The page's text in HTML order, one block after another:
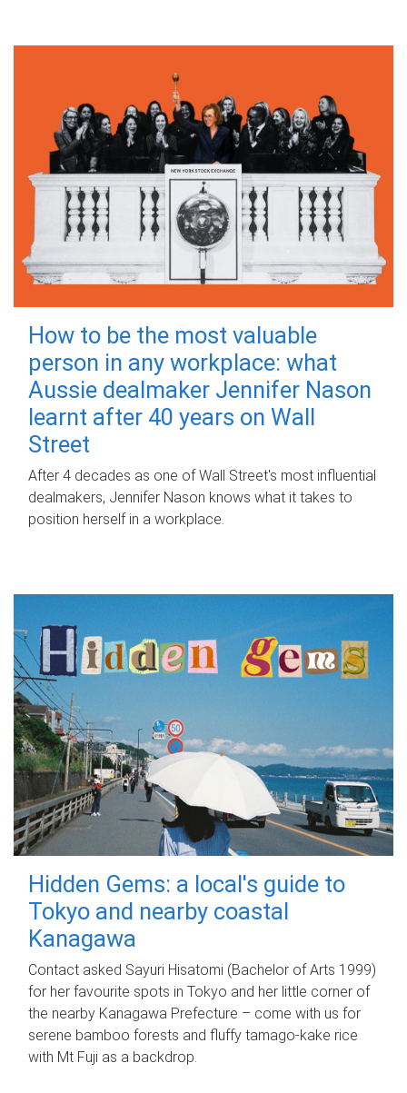
How to be the most valuable
person in any workplace: what
Aussie dealmaker Jennifer Nason
learnt after 40 years on Wall
Street
After 4 decades as one of Wall Street's most influential
dealmakers, Jennifer Nason knows what it takes to
position herself in a workplace.
Hidden Gems: a local's guide to
Tokyo and nearby coastal
Kanagawa
Contact asked Sayuri Hisatomi (Bachelor of Arts 1999)
for her favourite spots in Tokyo and her little corner of
the nearby Kanagawa Prefecture – come with us for
serene bamboo forests and fluffy tamago-kake rice
with Mt Fuji as a backdrop.